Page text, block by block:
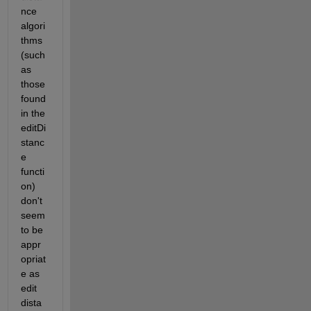
nce
algori
thms
(such
as
those
found
in the
editDi
stanc
e
functi
on)
don't
seem
to be
appr
opriat
e as
edit
dista